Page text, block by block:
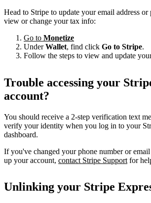
Head to Stripe to update your email address or
view or change your tax info:
Go to Monetize
UnderWallet, find click Go to Stripe.
Follow the steps to view and update
Trouble accessing your
account?
You should receive a 2-step verification text
verify your identity when you log in to your
dashboard.
If you've changed your phone number or email
up your account, contact Stripe Support for
Unlinking your Stripe